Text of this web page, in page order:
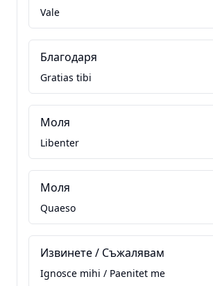
Vale
Благодаря
Gratias tibi
Моля
Libenter
Моля
Quaeso
Извинете / Съжалявам
Ignosce mihi / Paenitet me